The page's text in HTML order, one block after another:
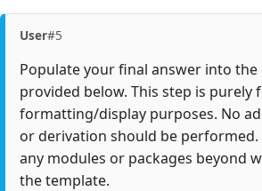
User#5
Populate your final answer into
provided below. This step is purely
formatting/display purposes. No
or derivation should be
any modules or packages beyond
the template.